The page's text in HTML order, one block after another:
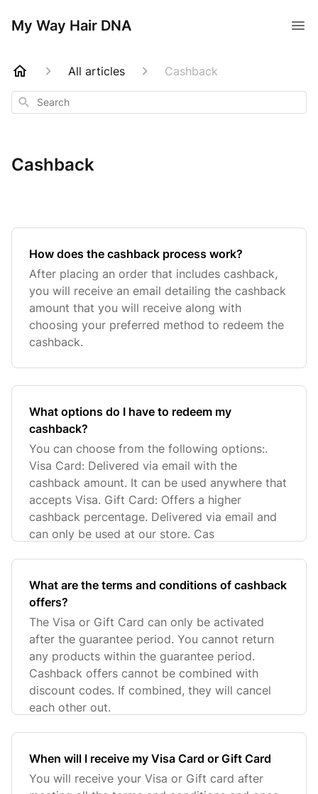
My Way Hair DNA
All articles Cashback
Search
Cashback
How does the cashback process work?
After placing an order that includes cashback,
you will receive an email detailing the cashback
amount that you will receive along with
choosing your preferred method to redeem the
cashback.
What options do I have to redeem my
cashback?
You can choose from the following options:.
Visa Card: Delivered via email with the
cashback amount. It can be used anywhere that
accepts Visa. Gift Card: Offers a higher
cashback percentage. Delivered via email and
can only be used at our store. Cas
What are the terms and conditions of cashback
offers?
The Visa or Gift Card can only be activated
after the guarantee period. You cannot return
any products within the guarantee period.
Cashback offers cannot be combined with
discount codes. If combined, they will cancel
each other out.
When will I receive my Visa Card or Gift Card
You will receive your Visa or Gift card after